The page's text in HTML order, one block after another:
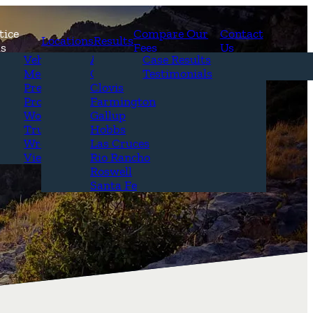
Attorneys
&
Vehicle Accidents
Medical Malpractice
Premises Liability
Product Liability
Workplace Accidents
Truck Accidents
Wrongful Death
View All+
Locations
Alamogordo
Carlsbad
Clovis
Farmington
Gallup
Hobbs
Las Cruces
Rio Rancho
Roswell
Santa Fe
Results
Case Results
Testimonials
Compare Our
Fees
Contact
Us